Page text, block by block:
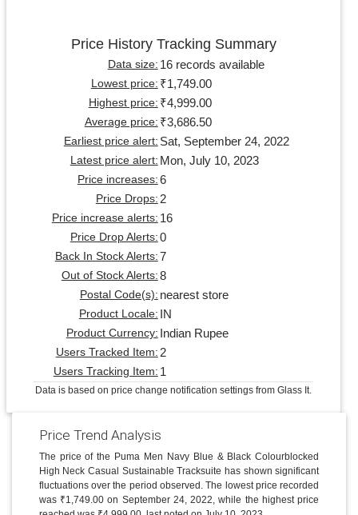
Price History Tracking Summary
Data size: 16 records available
Lowest price: ₹1,749.00
Highest price: ₹4,999.00
Average price: ₹3,686.50
Earliest price alert: Sat, September 24, 2022
Latest price alert: Mon, July 10, 2023
Price increases: 6
Price Drops: 2
Price increase alerts: 16
Price Drop Alerts: 0
Back In Stock Alerts: 7
Out of Stock Alerts: 8
Postal Code(s): nearest store
Product Locale: IN
Product Currency: Indian Rupee
Users Tracked Item: 2
Users Tracking Item: 1
Data is based on price change notification settings from Glass It.
Price Trend Analysis
The price of the Puma Men Navy Blue & Black Colourblocked
High Neck Casual Sustainable Tracksuite has shown significant
fluctuations over the period observed. The lowest price recorded
was ₹1,749.00 on September 24, 2022, while the highest price